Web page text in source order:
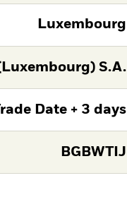
Luxembourg
S.A.
Date + 3 days
BGBWTIJ